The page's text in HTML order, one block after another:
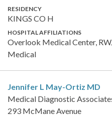
RESIDENCY
KINGS CO H
HOSPITAL AFFILIATIONS
Overlook Medical Center,
Medical
Jennifer L May-Ortiz MD
Medical Diagnostic
293 McMane Avenue